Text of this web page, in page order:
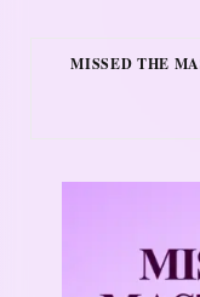
MISSED THE